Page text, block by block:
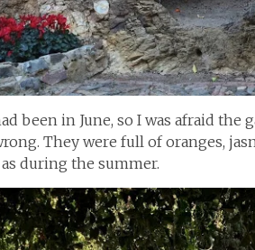
been in June, so I was afraid the
They were full of oranges,
during the summer.